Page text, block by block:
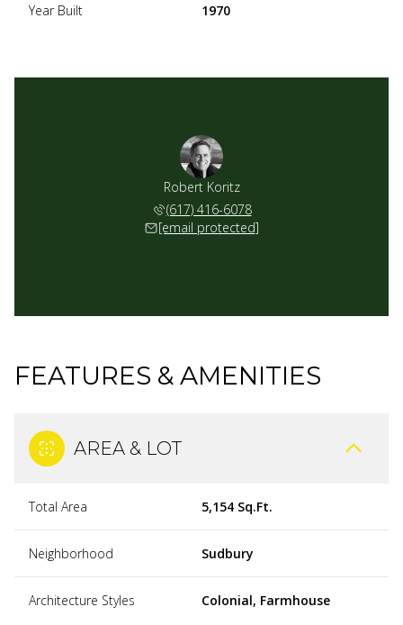
Year Built 1970
Robert Koritz
(617) 416-6078
[email protected]
FEATURES & AMENITIES
AREA & LOT
Total Area 5,154 Sq.Ft.
Neighborhood Sudbury
Architecture Styles Colonial, Farmhouse